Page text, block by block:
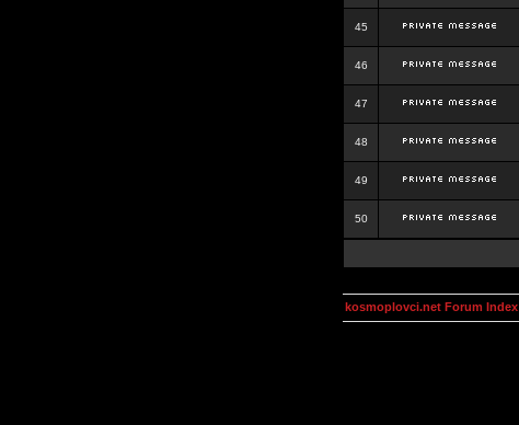
45
46
47
48
49
50
kosmoplovci.net Forum Index